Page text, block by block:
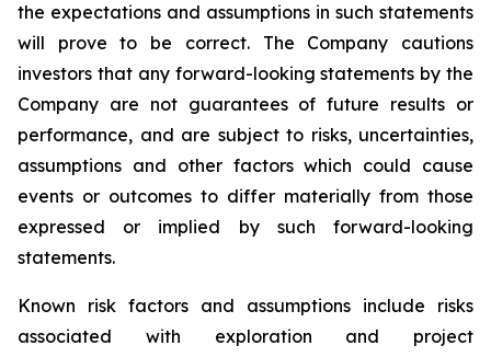
the expectations and assumptions in such statements
will prove to be correct. The Company cautions
investors that any forward-looking statements by the
Company are not guarantees of future results or
performance, and are subject to risks, uncertainties,
assumptions and other factors which could cause
events or outcomes to differ materially from those
expressed or implied by such forward-looking
statements.
Known risk factors and assumptions include risks
associated with exploration and project